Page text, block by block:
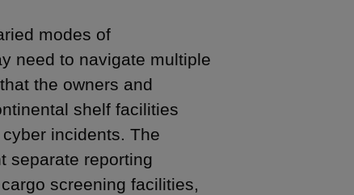
modes of
need to navigate multiple
the owners and
shelf facilities
incidents. The
separate reporting
screening facilities,